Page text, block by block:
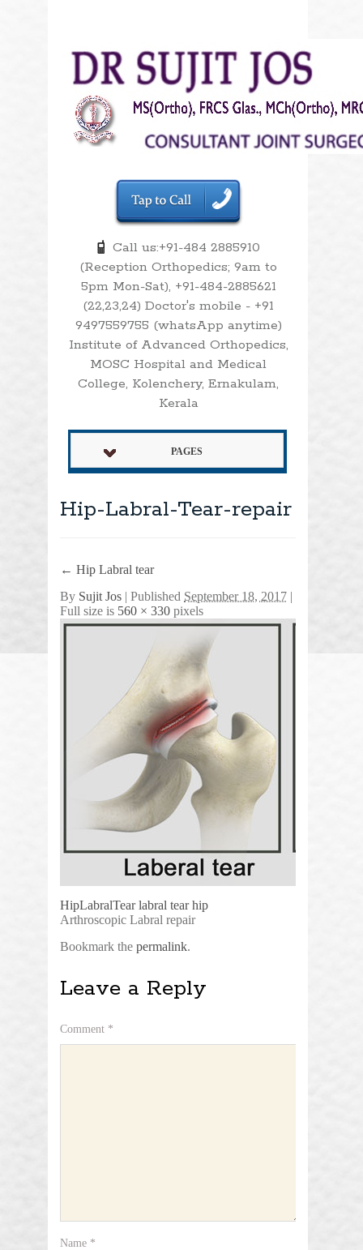
Call us:+91-484 2885910
(Reception Orthopedics; 9am to
5pm Mon-Sat), +91-484-2885621
(22,23,24) Doctor's mobile - +91
9497559755 (whatsApp anytime)
Institute of Advanced Orthopedics,
MOSC Hospital and Medical
College, Kolenchery, Ernakulam,
Kerala
PAGES
Hip-Labral-Tear-repair
← Hip Labral tear
By Sujit Jos | Published September 18, 2017 |
Full size is 560 × 330 pixels
HipLabralTear labral tear hip
Arthroscopic Labral repair
Bookmark the permalink.
Leave a Reply
Comment *
Name *